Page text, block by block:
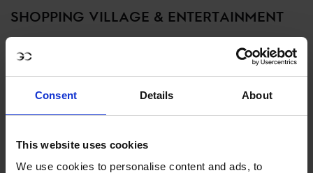
Consent Details About
This website uses cookies
We use cookies to personalise content and ads, to
SHOPPING VILLAGE & ENTERTAINMENT
Between competitions, explore the lively LGCT Shopping
Village, featuring top equestrian brands, luxury fashion,
gourmet food, and interactive exhibits throughout the
SHOPPING & ENTERTAINMENT